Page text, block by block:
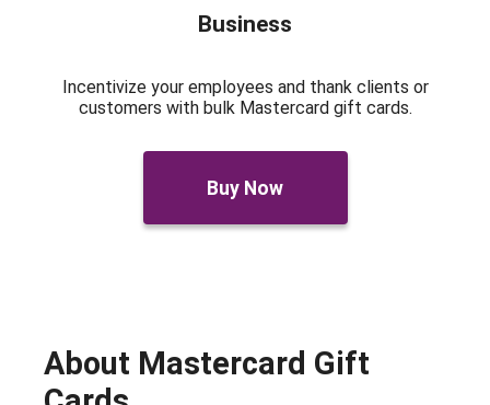
Business
Incentivize your employees and thank clients or
customers with bulk Mastercard gift cards.
Buy Now
About Mastercard Gift